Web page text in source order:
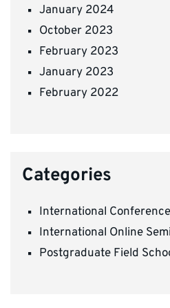
January 2024
October 2023
February 2023
January 2023
February 2022
Categories
International Conference
International Online
Postgraduate Field